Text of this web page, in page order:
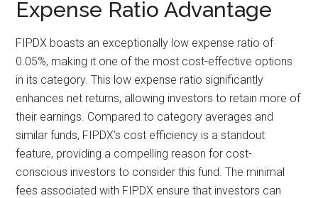
Expense Ratio Advantage
FIPDX boasts an exceptionally low expense ratio of
0.05%, making it one of the most cost-effective options
in its category. This low expense ratio significantly
enhances net returns, allowing investors to retain more of
their earnings. Compared to category averages and
similar funds, FIPDX’s cost efficiency is a standout
feature, providing a compelling reason for cost-
conscious investors to consider this fund. The minimal
fees associated with FIPDX ensure that investors can